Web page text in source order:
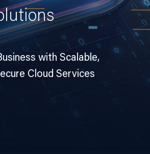
with Scalable,
Cloud Services